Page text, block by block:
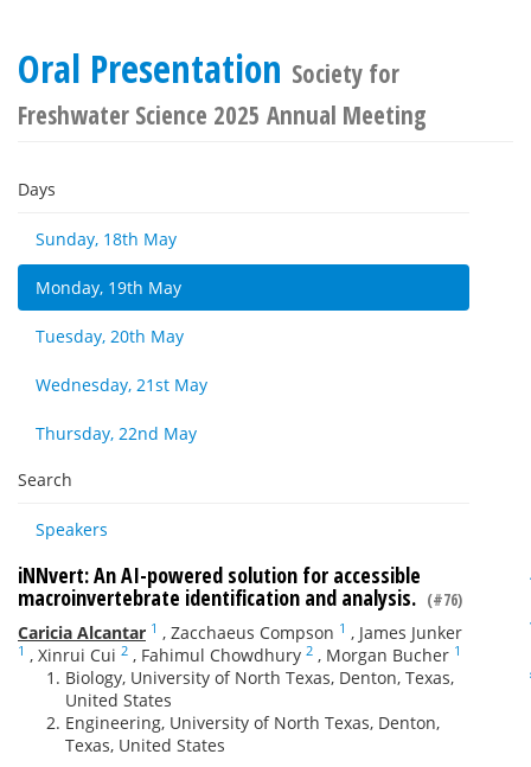
Oral Presentation Society for
Freshwater Science 2025 Annual Meeting
Days
Sunday, 18th May
Monday, 19th May
Tuesday, 20th May
Wednesday, 21st May
Thursday, 22nd May
Search
Speakers
iNNvert: An AI-powered solution for accessible
macroinvertebrate identification and analysis. (#76)
Caricia Alcantar 1 , Zacchaeus Compson 1 , James Junker
1 , Xinrui Cui 2 , Fahimul Chowdhury 2 , Morgan Bucher 1
Biology, University of North Texas, Denton, Texas,
United States
Engineering, University of North Texas, Denton,
Texas, United States